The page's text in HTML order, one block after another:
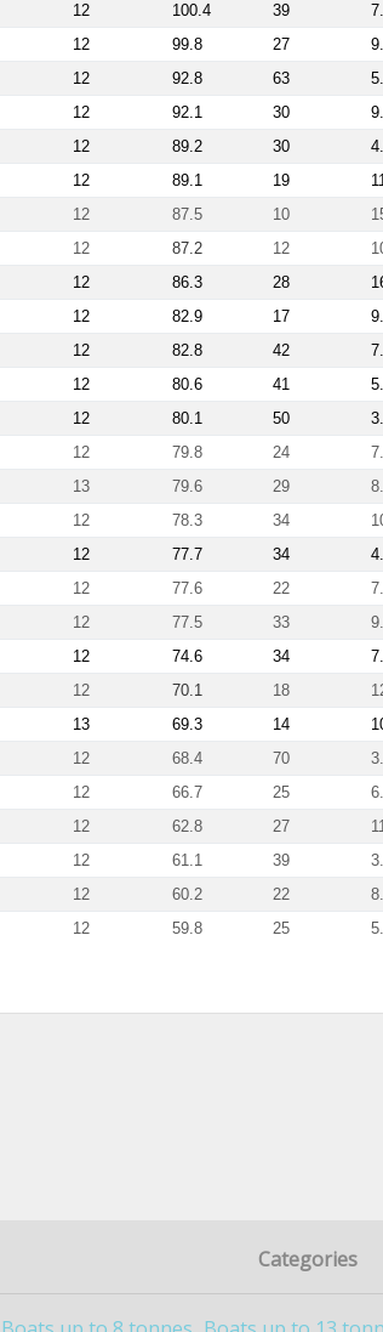
12 100.4 39
12 99.8 27
12 92.8 63
12 92.1 30
12 89.2 30
12 89.1 19
12 87.5 10
12 87.2 12
12 86.3 28
12 82.9 17
12 82.8 42
12 80.6 41
12 80.1 50
12 79.8 24
13 79.6 29
12 78.3 34
12 77.7 34
12 77.6 22
12 77.5 33
12 74.6 34
12 70.1 18
13 69.3 14
12 68.4 70
12 66.7 25
12 62.8 27
12 61.1 39
12 60.2 22
12 59.8 25
Categories